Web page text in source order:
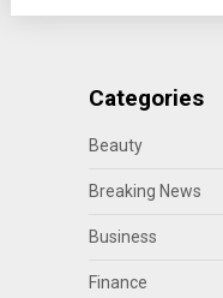
Categories
Beauty
Breaking News
Business
Finance